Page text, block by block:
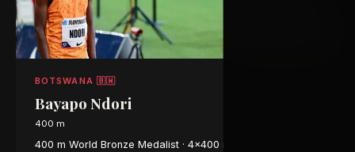
BOTSWANA 🇧🇼
Bayapo Ndori
400 m
400 m World Bronze Medalist · 4×400 m World Champion ·